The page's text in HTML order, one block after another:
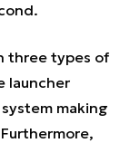
three types of
launcher
making